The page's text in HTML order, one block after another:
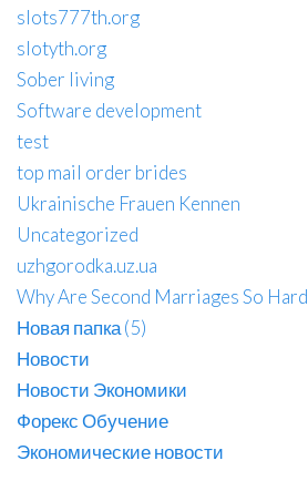
slots777th.org
slotyth.org
Sober living
Software development
test
top mail order brides
Ukrainische Frauen Kennen
Uncategorized
uzhgorodka.uz.ua
Why Are Second Marriages So Hard
Новая папка (5)
Новости
Новости Экономики
Форекс Обучение
Экономические новости